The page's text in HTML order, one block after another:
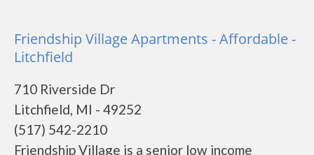
Friendship Village Apartments - Affordable -
Litchfield
710 Riverside Dr
Litchfield, MI - 49252
(517) 542-2210
Friendship Village is a senior low income